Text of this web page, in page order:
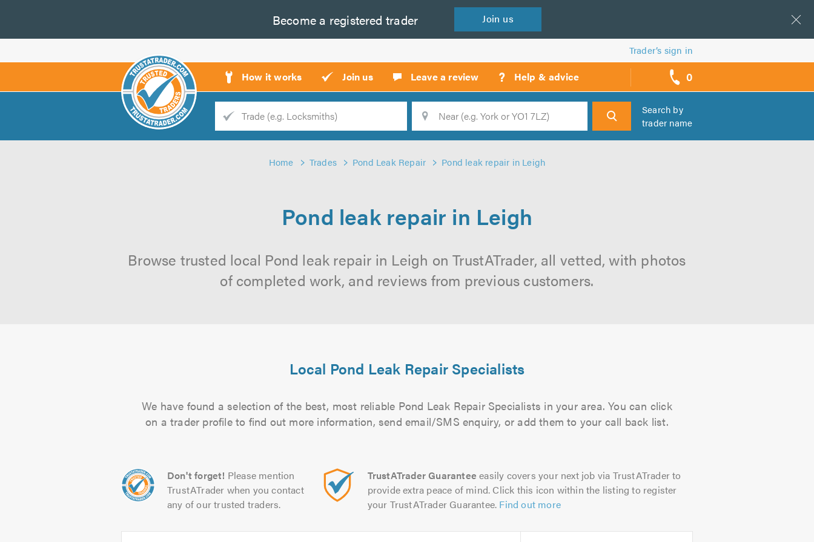
Become a registered trader Join us
Trader’s sign in
How it works Join us Leave a review ? Help & advice 0
call
backs
Trade
Search
Search by
trader name
Home Trades Pond Leak Repair Pond leak repair in Leigh
Pond leak repair in Leigh
Browse trusted local Pond leak repair in Leigh on TrustATrader, all vetted, with photos
of completed work, and reviews from previous customers.
Local Pond Leak Repair Specialists
We have found a selection of the best, most reliable Pond Leak Repair Specialists in your area. You can click
on a trader profile to find out more information, send email/SMS enquiry, or add them to your call back list.
Don't forget! Please mention
TrustATrader when you contact
any of our trusted traders.
TrustATrader Guarantee easily covers your next job via TrustATrader to
provide extra peace of mind. Click this icon within the listing to register
your TrustATrader Guarantee. Find out more